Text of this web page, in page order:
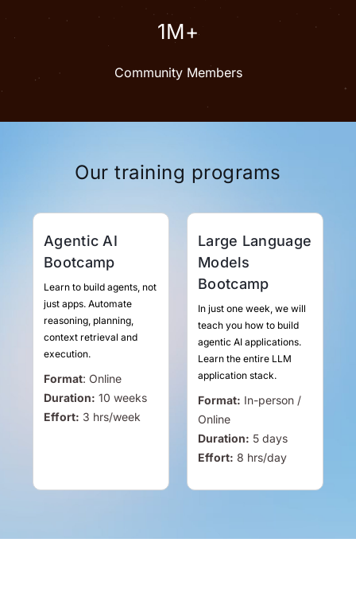
1M+
Community Members
Our training programs
Agentic AI
Bootcamp
Learn to build agents, not
just apps. Automate
reasoning, planning,
context retrieval and
execution.
Format: Online
Duration: 10 weeks
Effort: 3 hrs/week
Large Language
Models
Bootcamp
In just one week, we will
teach you how to build
agentic AI applications.
Learn the entire LLM
application stack.
Format: In-person /
Online
Duration: 5 days
Effort: 8 hrs/day